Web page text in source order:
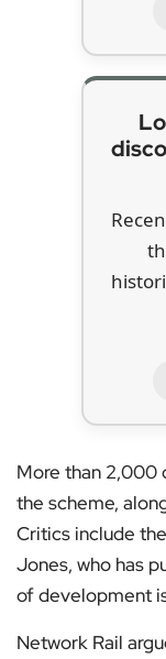
More than 2,000
the scheme,
Critics include
Jones, who has
of development
Network Rail